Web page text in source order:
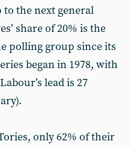
the next general
share of 20% is the
polling group since its
began in 1978, with
lead is 27
only 62% of their